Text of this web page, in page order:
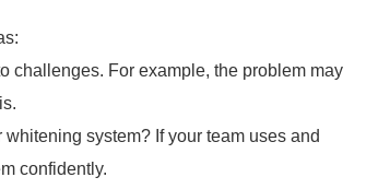
For example, the problem may
system? If your team uses and
confidently.